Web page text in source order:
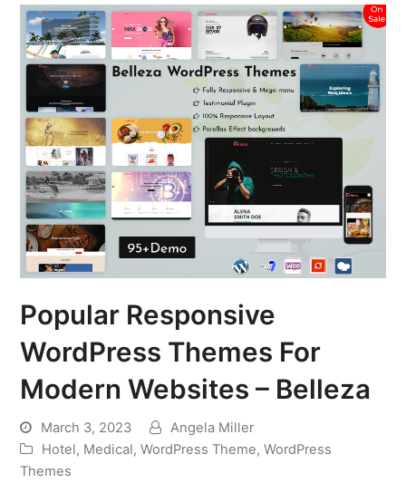
Popular Responsive
WordPress Themes For
Modern Websites – Belleza
March 3, 2023
Angela Miller
Hotel, Medical,WordPress Theme,WordPress
Themes